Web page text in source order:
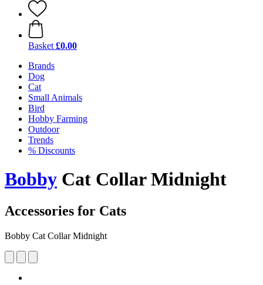
Basket £0.00
Brands
Dog
Cat
Small Animals
Bird
Hobby Farming
Outdoor
Trends
% Discounts
Bobby Cat Collar Midnight
Accessories for Cats
Bobby Cat Collar Midnight